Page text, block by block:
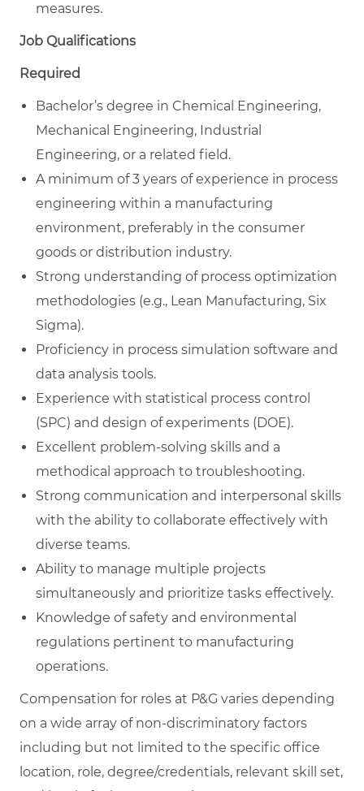
measures.
Job Qualifications
Required
Bachelor’s degree in Chemical Engineering,
Mechanical Engineering, Industrial
Engineering, or a related field.
A minimum of 3 years of experience in process
engineering within a manufacturing
environment, preferably in the consumer
goods or distribution industry.
Strong understanding of process optimization
methodologies (e.g., Lean Manufacturing, Six
Sigma).
Proficiency in process simulation software and
data analysis tools.
Experience with statistical process control
(SPC) and design of experiments (DOE).
Excellent problem-solving skills and a
methodical approach to troubleshooting.
Strong communication and interpersonal skills
with the ability to collaborate effectively with
diverse teams.
Ability to manage multiple projects
simultaneously and prioritize tasks effectively.
Knowledge of safety and environmental
regulations pertinent to manufacturing
operations.
Compensation for roles at P&G varies depending
on a wide array of non-discriminatory factors
including but not limited to the specific office
location, role, degree/credentials, relevant skill set,